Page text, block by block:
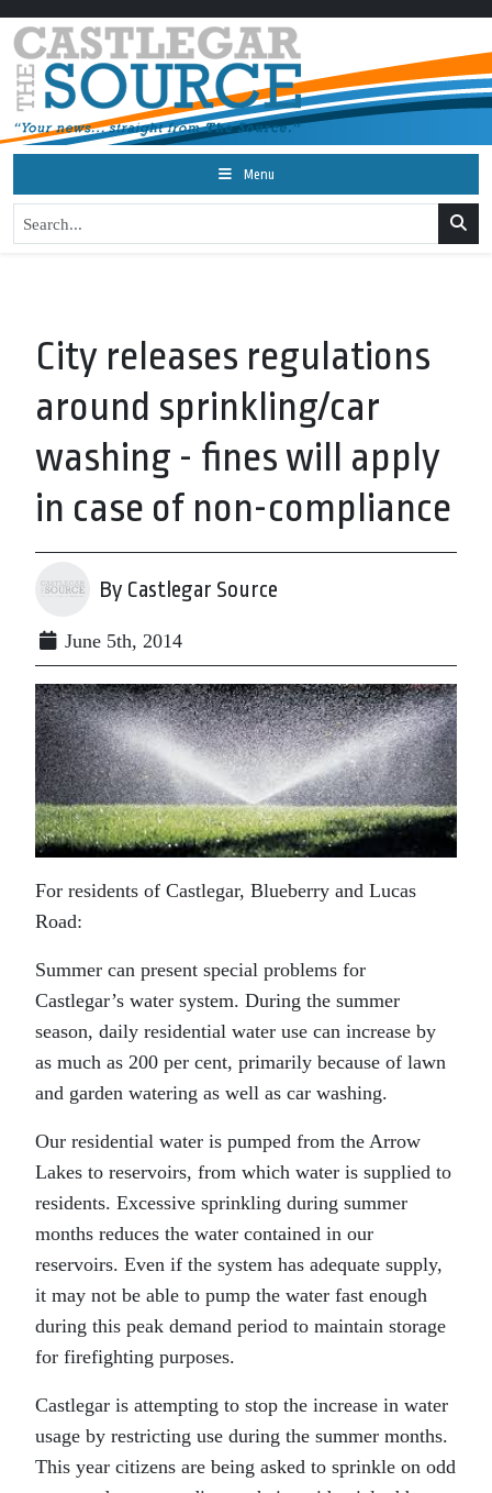
Menu
City releases regulations
around sprinkling/car
washing - fines will apply
in case of non-compliance
By Castlegar Source
June 5th, 2014
For residents of Castlegar, Blueberry and Lucas
Road:
Summer can present special problems for
Castlegar’s water system. During the summer
season, daily residential water use can increase by
as much as 200 per cent, primarily because of lawn
and garden watering as well as car washing.
Our residential water is pumped from the Arrow
Lakes to reservoirs, from which water is supplied to
residents. Excessive sprinkling during summer
months reduces the water contained in our
reservoirs. Even if the system has adequate supply,
it may not be able to pump the water fast enough
during this peak demand period to maintain storage
for firefighting purposes.
Castlegar is attempting to stop the increase in water
usage by restricting use during the summer months.
This year citizens are being asked to sprinkle on odd